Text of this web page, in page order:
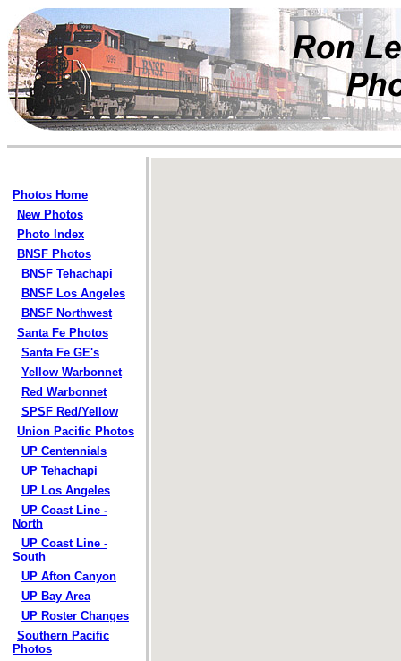
Photos Home
New Photos
Photo Index
BNSF Photos
BNSF Tehachapi
BNSF Los Angeles
BNSF Northwest
Santa Fe Photos
Santa Fe GE's
Yellow Warbonnet
Red Warbonnet
SPSF Red/Yellow
Union Pacific Photos
UP Centennials
UP Tehachapi
UP Los Angeles
UP Coast Line -
North
UP Coast Line -
South
UP Afton Canyon
UP Bay Area
UP Roster Changes
Southern Pacific
Photos